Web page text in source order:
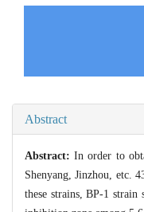
Abstract
Abstract:In order to
Shenyang, Jinzhou, etc.
these strains, BP-1